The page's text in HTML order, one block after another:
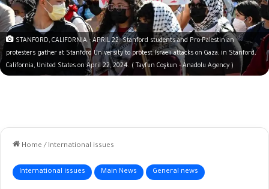
STANFORD, CALIFORNIA - APRIL 22: Stanford students and Pro-Palestinian
protesters gather at Stanford University to protest Israeli attacks on Gaza, in Stanford,
California, United States on April 22, 2024. ( Tayfun Coşkun - Anadolu Agency )
Home / International issues
International issues Main News General news